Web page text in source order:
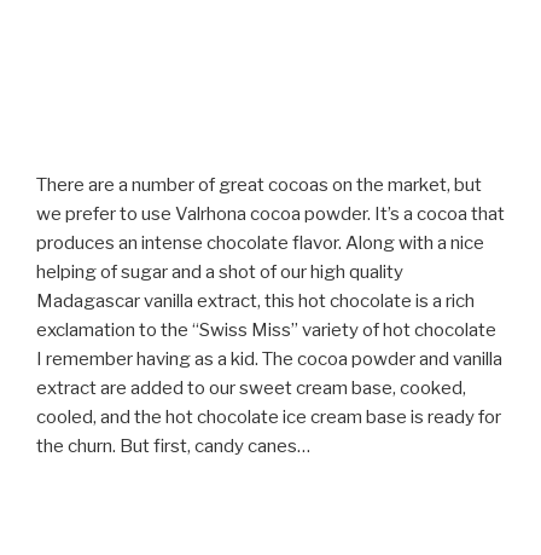
There are a number of great cocoas on the market, but
we prefer to use Valrhona cocoa powder. It’s a cocoa that
produces an intense chocolate flavor. Along with a nice
helping of sugar and a shot of our high quality
Madagascar vanilla extract, this hot chocolate is a rich
exclamation to the “Swiss Miss” variety of hot chocolate
I remember having as a kid. The cocoa powder and vanilla
extract are added to our sweet cream base, cooked,
cooled, and the hot chocolate ice cream base is ready for
the churn. But first, candy canes…